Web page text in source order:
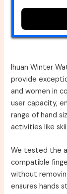
Ihuan Winter
provide
and women in
user capacity,
range of hand
activities like
We tested the
compatible
without
ensures hands